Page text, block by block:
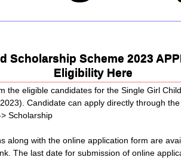
Scholarship Scheme 2023
Eligibility Here
the eligible candidates for the Single Girl
Candidate can apply directly through
Scholarship
along with the online application form are
The last date for submission of online